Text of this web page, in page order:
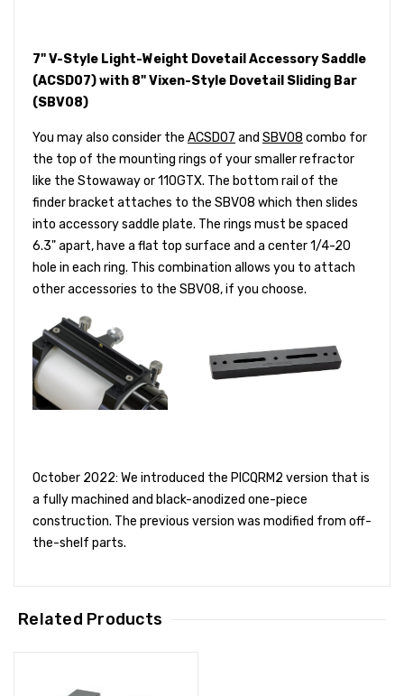
7" V-Style Light-Weight Dovetail Accessory Saddle
(ACSD07) with 8" Vixen-Style Dovetail Sliding Bar
(SBV08)
You may also consider the ACSD07 and SBV08 combo for
the top of the mounting rings of your smaller refractor
like the Stowaway or 110GTX. The bottom rail of the
finder bracket attaches to the SBV08 which then slides
into accessory saddle plate. The rings must be spaced
6.3" apart, have a flat top surface and a center 1/4-20
hole in each ring. This combination allows you to attach
other accessories to the SBV08, if you choose.
October 2022: We introduced the PICQRM2 version that is
a fully machined and black-anodized one-piece
construction. The previous version was modified from off-
the-shelf parts.
Related Products